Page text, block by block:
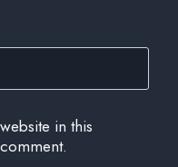
in this